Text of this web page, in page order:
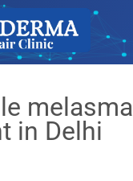
melasma
in Delhi